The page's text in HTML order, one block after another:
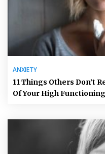
ANXIETY
11 Things Others Don’t
Of Your High